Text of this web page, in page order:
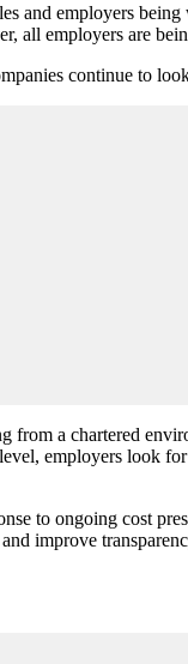
and employers
all employers are
continue to
a chartered
employers look
to ongoing cost
improve